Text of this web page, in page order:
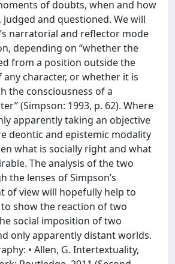
of doubts, when and how
judged and questioned. We will
narratorial and reflector mode
depending on “whether the
from a position outside the
any character, or whether it is
the consciousness of a
(Simpson: 1993, p. 62). Where
apparently taking an objective
deontic and epistemic modality
what is socially right and what
The analysis of the two
the lenses of Simpson’s
of view will hopefully help to
show the reaction of two
social imposition of two
only apparently distant worlds.
• Allen, G. Intertextuality,